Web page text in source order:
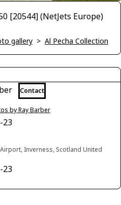
[20544] (NetJets Europe)
gallery > Al Pecha Collection
Contact
by Ray Barber
23
Inverness, Scotland United
23